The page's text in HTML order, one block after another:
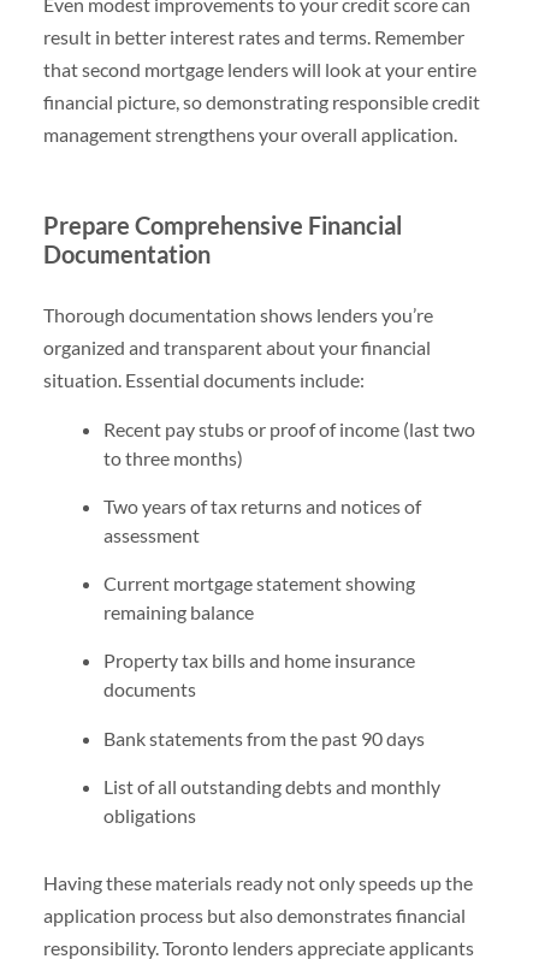
result in better interest rates and terms. Remember
that second mortgage lenders will look at your entire
financial picture, so demonstrating responsible credit
management strengthens your overall application.
Prepare Comprehensive Financial
Documentation
Thorough documentation shows lenders you’re
organized and transparent about your financial
situation. Essential documents include:
Recent pay stubs or proof of income (last two
to three months)
Two years of tax returns and notices of
assessment
Current mortgage statement showing
remaining balance
Property tax bills and home insurance
documents
Bank statements from the past 90 days
List of all outstanding debts and monthly
obligations
Having these materials ready not only speeds up the
application process but also demonstrates financial
responsibility. Toronto lenders appreciate applicants